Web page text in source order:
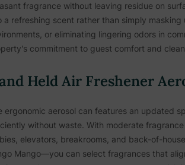
fragrance without leaving residue on
a refreshing scent rather than simply
or eliminating lingering odors in
commitment to guest comfort and
Held Air Freshener
ergonomic aerosol can features an updated
without waste. With moderate
elevators, breakrooms, and back-of-
Mango—you can select fragrances that